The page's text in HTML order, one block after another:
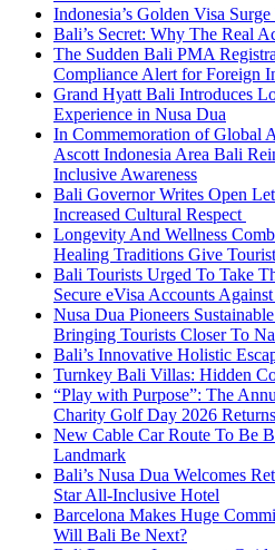
Indonesia’s Golden Visa
Bali’s Secret: Why The Real
The Sudden Bali PMA
Compliance Alert for Foreign
Grand Hyatt Bali Introduces
Experience in Nusa Dua
In Commemoration of Global
Ascott Indonesia Area Bali
Inclusive Awareness
Bali Governor Writes Open
Increased Cultural Respect
Longevity And Wellness
Healing Traditions Give
Bali Tourists Urged To Take
Secure eVisa Accounts
Nusa Dua Pioneers
Bringing Tourists Closer To
Bali’s Innovative Holistic
Turnkey Bali Villas: Hidden
“Play with Purpose”: The
Charity Golf Day 2026 Returns
New Cable Car Route To Be
Landmark
Bali’s Nusa Dua Welcomes
Star All-Inclusive Hotel
Barcelona Makes Huge
Will Bali Be Next?